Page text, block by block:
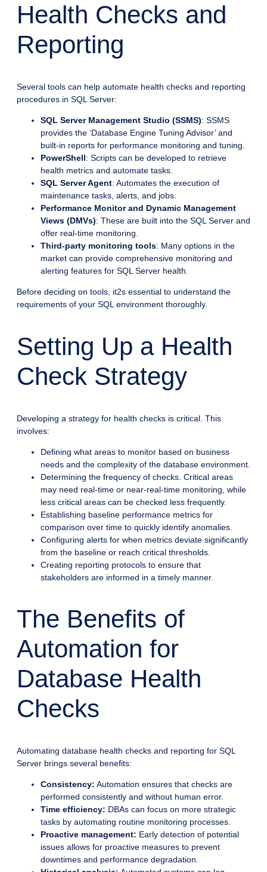
Health Checks and
Reporting
Several tools can help automate health checks and reporting
procedures in SQL Server:
SQL Server Management Studio (SSMS): SSMS
provides the ‘Database Engine Tuning Advisor’ and
built-in reports for performance monitoring and tuning.
PowerShell: Scripts can be developed to retrieve
health metrics and automate tasks.
SQL Server Agent: Automates the execution of
maintenance tasks, alerts, and jobs.
Performance Monitor and Dynamic Management
Views (DMVs): These are built into the SQL Server and
offer real-time monitoring.
Third-party monitoring tools: Many options in the
market can provide comprehensive monitoring and
alerting features for SQL Server health.
Before deciding on tools, it2s essential to understand the
requirements of your SQL environment thoroughly.
Setting Up a Health
Check Strategy
Developing a strategy for health checks is critical. This
involves:
Defining what areas to monitor based on business
needs and the complexity of the database environment.
Determining the frequency of checks. Critical areas
may need real-time or near-real-time monitoring, while
less critical areas can be checked less frequently.
Establishing baseline performance metrics for
comparison over time to quickly identify anomalies.
Configuring alerts for when metrics deviate significantly
from the baseline or reach critical thresholds.
Creating reporting protocols to ensure that
stakeholders are informed in a timely manner.
The Benefits of
Automation for
Database Health
Checks
Automating database health checks and reporting for SQL
Server brings several benefits:
Consistency: Automation ensures that checks are
performed consistently and without human error.
Time efficiency: DBAs can focus on more strategic
tasks by automating routine monitoring processes.
Proactive management: Early detection of potential
issues allows for proactive measures to prevent
downtimes and performance degradation.